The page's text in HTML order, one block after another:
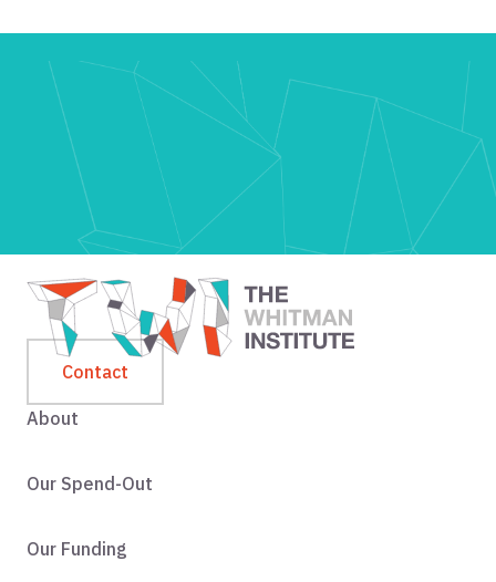
Contact
About
Our Spend-Out
Our Funding